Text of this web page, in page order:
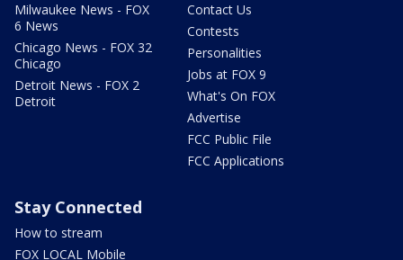
Milwaukee News - FOX
6 News
Chicago News - FOX 32
Chicago
Detroit News - FOX 2
Detroit
Contact Us
Contests
Personalities
Jobs at FOX 9
What's On FOX
Advertise
FCC Public File
FCC Applications
Stay Connected
How to stream
FOX LOCAL Mobile